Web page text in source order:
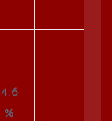
4.6
%